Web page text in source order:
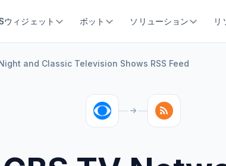
ウィジェット ボット ソリューション リ
and Classic Television Shows RSS Feed